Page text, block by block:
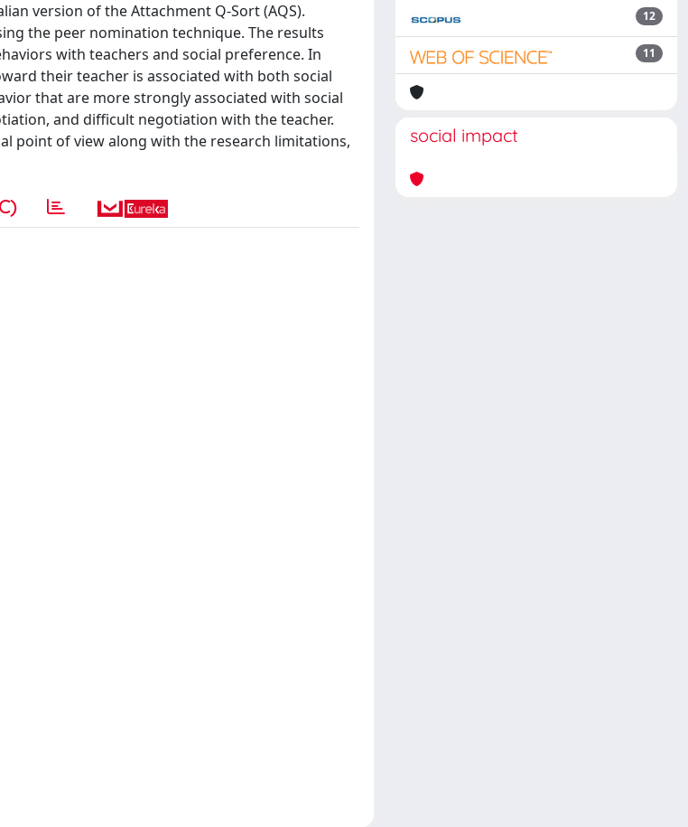
version of the Attachment Q-Sort (AQS).
the peer nomination technique. The results
with teachers and social preference. In
their teacher is associated with both social
that are more strongly associated with social
and difficult negotiation with the teacher.
point of view along with the research limitations,
12
11
social impact